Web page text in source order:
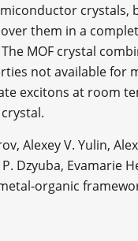
crystals,
them in a
MOF crystal
not available for
excitons at room
Alexey V. Yulin,
Dzyuba, Evamarie
organic